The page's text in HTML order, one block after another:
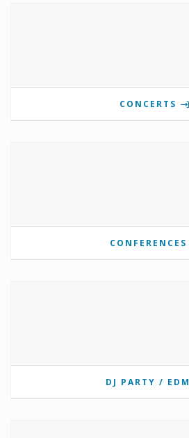
CONCERTS
CONFERENCES
DJ PARTY / EDM